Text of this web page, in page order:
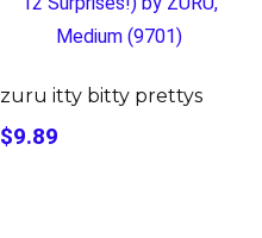
zuru itty bitty prettys
$9.89